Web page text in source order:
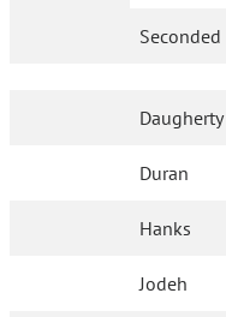
Seconded
Daugherty
Duran
Hanks
Jodeh